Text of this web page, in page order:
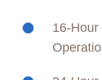
16-